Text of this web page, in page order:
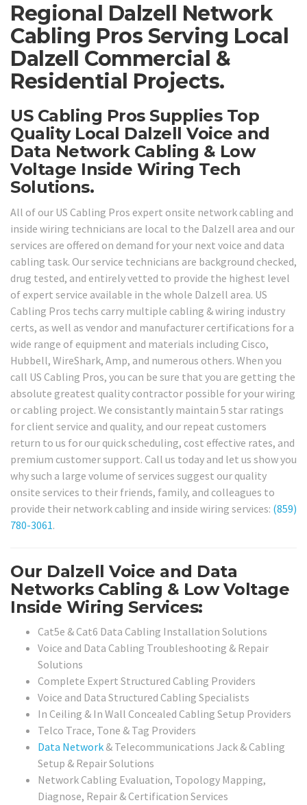
Regional Dalzell Network
Cabling Pros Serving Local
Dalzell Commercial &
Residential Projects.
US Cabling Pros Supplies Top
Quality Local Dalzell Voice and
Data Network Cabling & Low
Voltage Inside Wiring Tech
Solutions.
All of our US Cabling Pros expert onsite network cabling and
inside wiring technicians are local to the Dalzell area and our
services are offered on demand for your next voice and data
cabling task. Our service technicians are background checked,
drug tested, and entirely vetted to provide the highest level
of expert service available in the whole Dalzell area. US
Cabling Pros techs carry multiple cabling & wiring industry
certs, as well as vendor and manufacturer certifications for a
wide range of equipment and materials including Cisco,
Hubbell, WireShark, Amp, and numerous others. When you
call US Cabling Pros, you can be sure that you are getting the
absolute greatest quality contractor possible for your wiring
or cabling project. We consistantly maintain 5 star ratings
for client service and quality, and our repeat customers
return to us for our quick scheduling, cost effective rates, and
premium customer support. Call us today and let us show you
why such a large volume of services suggest our quality
onsite services to their friends, family, and colleagues to
provide their network cabling and inside wiring services: (859)
780-3061.
Our Dalzell Voice and Data
Networks Cabling & Low Voltage
Inside Wiring Services:
Cat5e & Cat6 Data Cabling Installation Solutions
Voice and Data Cabling Troubleshooting & Repair
Solutions
Complete Expert Structured Cabling Providers
Voice and Data Structured Cabling Specialists
In Ceiling & In Wall Concealed Cabling Setup Providers
Telco Trace, Tone & Tag Providers
Data Network & Telecommunications Jack & Cabling
Setup & Repair Solutions
Network Cabling Evaluation, Topology Mapping,
Diagnose, Repair & Certification Services